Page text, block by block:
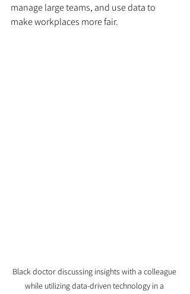
manage large teams, and use data to
make workplaces more fair.
Black doctor discussing insights with a colleague
while utilizing data-driven technology in a